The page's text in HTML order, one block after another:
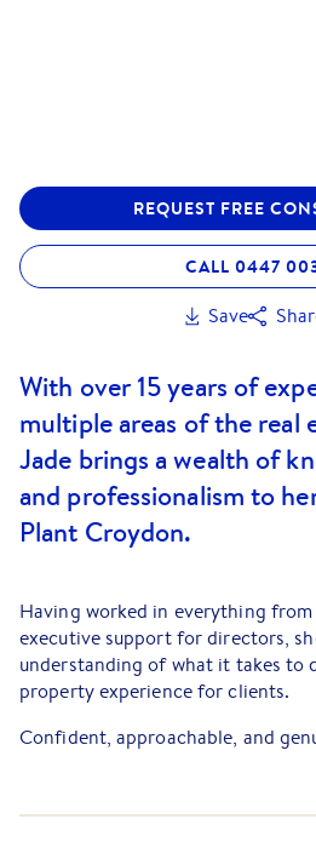
REQUEST FREE
CALL 0447
Save
With over 15 years of
multiple areas of the real
Jade brings a wealth of
and professionalism to
Plant Croydon.
Having worked in everything
executive support for directors,
understanding of what it takes to
property experience for clients.
Confident, approachable, and
earth nature and strong